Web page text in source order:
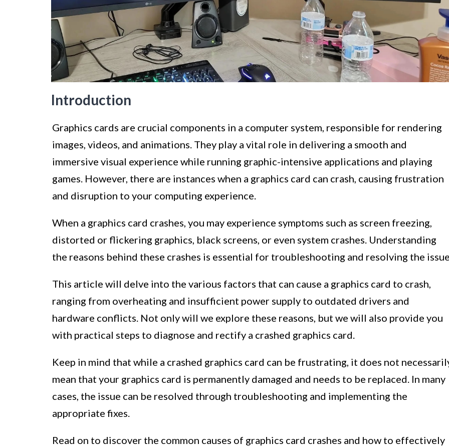
Introduction
Graphics cards are crucial components in a computer system, responsible for rendering
images, videos, and animations. They play a vital role in delivering a smooth and
immersive visual experience while running graphic-intensive applications and playing
games. However, there are instances when a graphics card can crash, causing frustration
and disruption to your computing experience.
When a graphics card crashes, you may experience symptoms such as screen freezing,
distorted or flickering graphics, black screens, or even system crashes. Understanding
the reasons behind these crashes is essential for troubleshooting and resolving the
This article will delve into the various factors that can cause a graphics card to crash,
ranging from overheating and insufficient power supply to outdated drivers and
hardware conflicts. Not only will we explore these reasons, but we will also provide you
with practical steps to diagnose and rectify a crashed graphics card.
Keep in mind that while a crashed graphics card can be frustrating, it does not
mean that your graphics card is permanently damaged and needs to be replaced. In many
cases, the issue can be resolved through troubleshooting and implementing the
appropriate fixes.
Read on to discover the common causes of graphics card crashes and how to effectively